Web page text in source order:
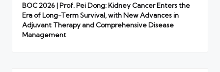
BOC 2026 | Prof. Pei Dong: Kidney Cancer Enters the
Era of Long-Term Survival, with New Advances in
Adjuvant Therapy and Comprehensive Disease
Management